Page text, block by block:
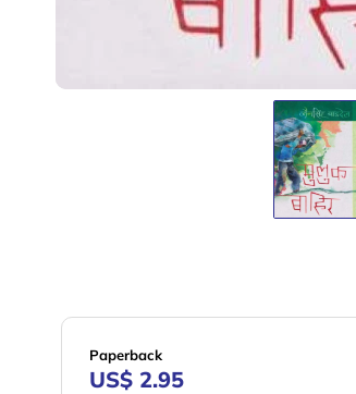
Paperback
US$ 2.95